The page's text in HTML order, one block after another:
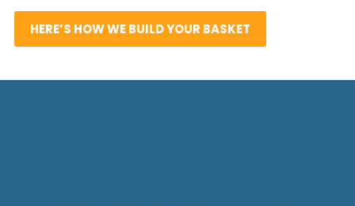
HERE’S HOW WE BUILD YOUR BASKET